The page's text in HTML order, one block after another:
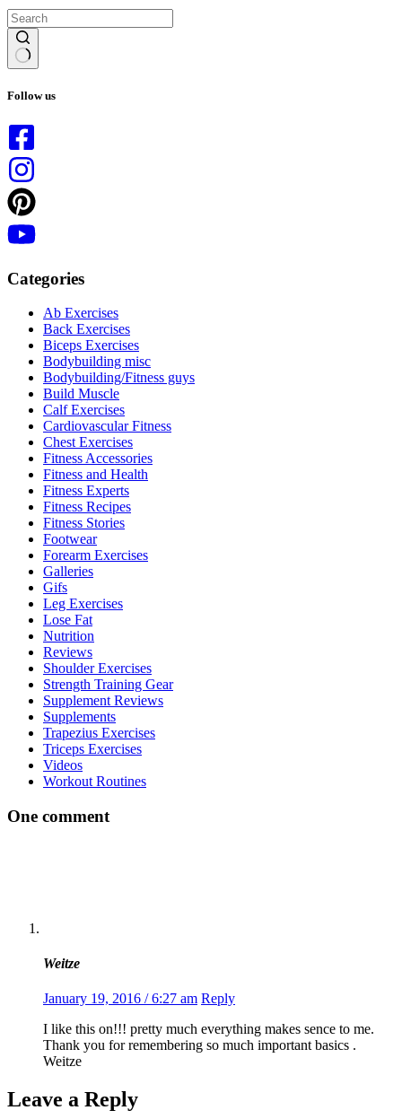
results
Follow us
Categories
Ab Exercises
Back Exercises
Biceps Exercises
Bodybuilding misc
Bodybuilding/Fitness guys
Build Muscle
Calf Exercises
Cardiovascular Fitness
Chest Exercises
Fitness Accessories
Fitness and Health
Fitness Experts
Fitness Recipes
Fitness Stories
Footwear
Forearm Exercises
Galleries
Gifs
Leg Exercises
Lose Fat
Nutrition
Reviews
Shoulder Exercises
Strength Training Gear
Supplement Reviews
Supplements
Trapezius Exercises
Triceps Exercises
Videos
Workout Routines
One comment
Weitze
January 19, 2016 / 6:27 am Reply
I like this on!!! pretty much everything makes sence to me.
Thank you for remembering so much important basics .
Weitze
Leave a Reply